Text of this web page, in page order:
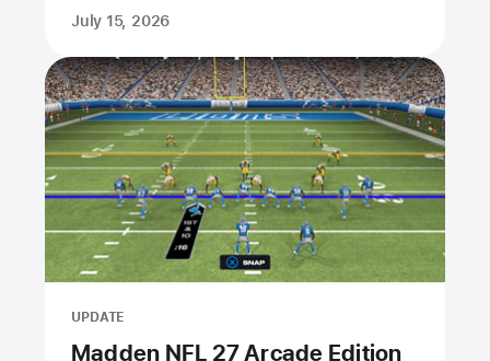
July 15, 2026
UPDATE
Madden NFL 27 Arcade Edition